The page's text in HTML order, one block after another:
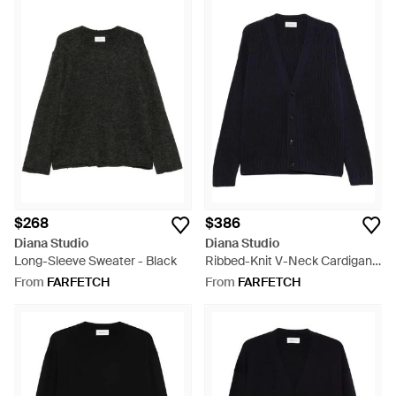
$268
Diana Studio
Long-Sleeve Sweater - Black
From FARFETCH
$386
Diana Studio
Ribbed-Knit V-Neck Cardigan -
Blue
From FARFETCH